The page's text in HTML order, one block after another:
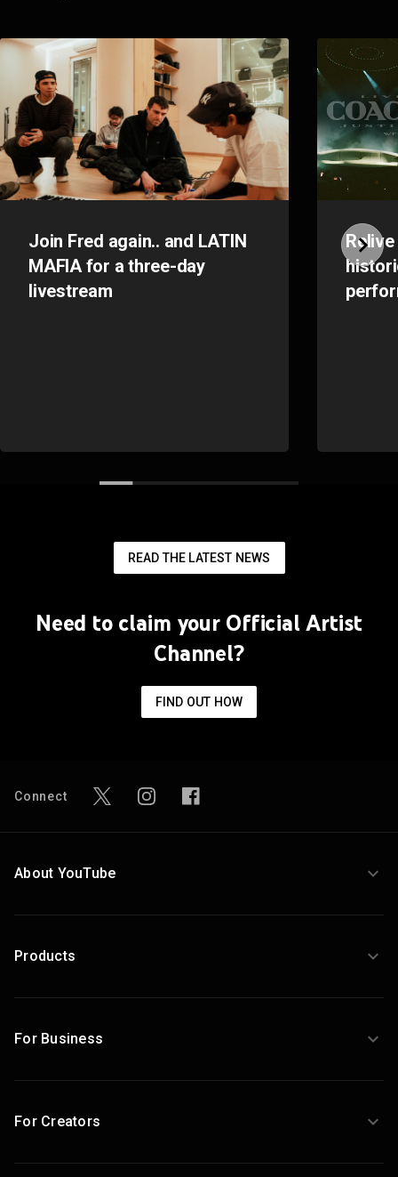
Join Fred again.. and LATIN
MAFIA for a three-day
livestream
READ THE LATEST NEWS
Need to claim your Official Artist
Channel?
FIND OUT HOW
Connect
About YouTube
Products
For Business
For Creators